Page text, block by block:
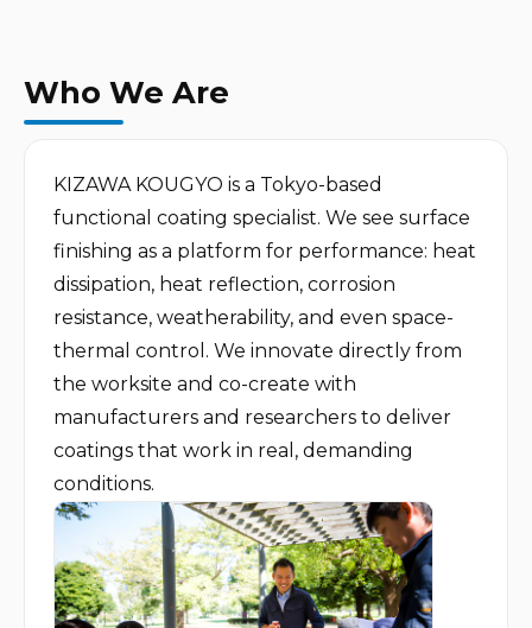
Who We Are
KIZAWA KOUGYO is a Tokyo-based
functional coating specialist. We see surface
finishing as a platform for performance: heat
dissipation, heat reflection, corrosion
resistance, weatherability, and even space-
thermal control. We innovate directly from
the worksite and co-create with
manufacturers and researchers to deliver
coatings that work in real, demanding
conditions.